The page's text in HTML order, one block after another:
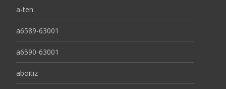
a-ten
a6589-63001
a6590-63001
aboitiz